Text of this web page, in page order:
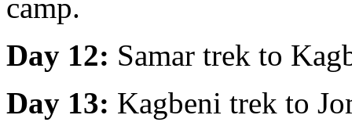
camp.
Day 12: Samar trek to
Day 13: Kagbeni trek to